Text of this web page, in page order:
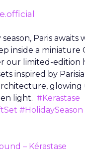
season, Paris awaits
inside a miniature
our limited-edition
inspired by
light. #Kerastase
#HolidaySeason
– Kérastase